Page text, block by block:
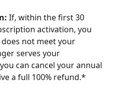
If, within the first 30
activation, you
not meet your
serves your
can cancel your annual
a full 100% refund.*